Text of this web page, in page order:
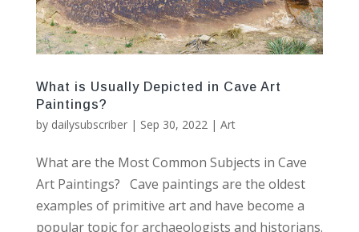
What is Usually Depicted in Cave Art
Paintings?
by dailysubscriber| Sep 30, 2022| Art
What are the Most Common Subjects in Cave
Art Paintings? Cave paintings are the oldest
examples of primitive art and have become a
popular topic for archaeologists and historians.